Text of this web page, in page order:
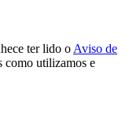
ter lido o Aviso de
como utilizamos e